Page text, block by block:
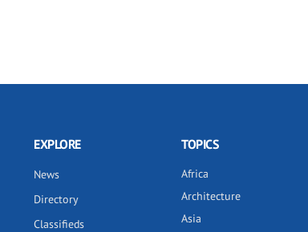
EXPLORE
News
Directory
Classifieds
TOPICS
Africa
Architecture
Asia